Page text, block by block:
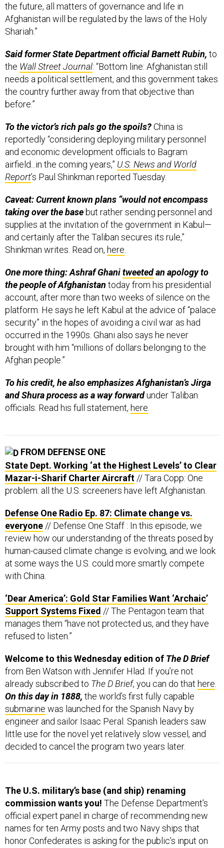
the future, all matters of governance and life in
Afghanistan will be regulated by the laws of the Holy
Shariah.”
Said former State Department official Barnett Rubin, to
the Wall Street Journal: “Bottom line: Afghanistan still
needs a political settlement, and this government takes
the country further away from that objective than
before.”
To the victor’s rich pals go the spoils?China is
reportedly “considering deploying military personnel
and economic development officials to Bagram
airfield...in the coming years,” U.S. News and World
Report’s Paul Shinkman reported Tuesday.
Caveat: Current known plans “would not encompass
taking over the base but rather sending personnel and
supplies at the invitation of the government in Kabul—
and certainly after the Taliban secures its rule,”
Shinkman writes. Read on, here
One more thing: Ashraf Ghanitweetedan apology to
the people of Afghanistan today from his presidential
account, after more than two weeks of silence on the
platform. He says he left Kabul at the advice of “palace
security” in the hopes of avoiding a civil war as had
occurred in the 1990s. Ghani also says he never
brought with him “millions of dollars belonging to the
Afghan people.”
To his credit, he also emphasizes Afghanistan’s Jirga
and Shura process as a way forwardunder Taliban
officials. Read his full statement, here
FROM DEFENSE ONE
State Dept. Working ‘at the Highest Levels’ to Clear
Mazar-i-Sharif Charter Aircraft // Tara Copp: One
problem: all the U.S. screeners have left Afghanistan.
Defense One Radio Ep. 87: Climate change vs.
everyone // Defense One Staff : In this episode, we
review how our understanding of the threats posed by
human-caused climate change is evolving, and we look
at some ways the U.S. could more smartly compete
with China.
‘Dear America’: Gold Star Families Want ‘Archaic’
Support Systems Fixed // The Pentagon team that
manages them “have not protected us, and they have
refused to listen.”
Welcome to this Wednesday edition of The D Brief
from Ben Watson with Jennifer Hlad. If you’re not
already subscribed to The D Brief, you can do that here
On this day in 1888, the world’s first fully capable
submarine was launched for the Spanish Navy by
engineer and sailor Isaac Peral. Spanish leaders saw
little use for the novel yet relatively slow vessel, and
decided to cancel the program two years later.
The U.S. military’s base (and ship) renaming
commission wants you! The Defense Department’s
official expert panel in charge of recommending new
names for ten Army posts and two Navy ships that
honor Confederates is asking for the public’s input on